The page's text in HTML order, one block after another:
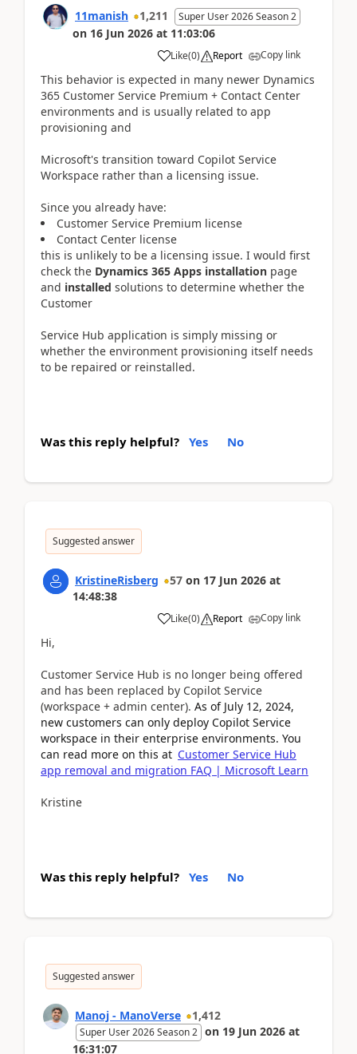
11manish 1,211 Super User 2026 Season 2
on 16 Jun 2026 at 11:03:06
Like(0) Report Copy link
This behavior is expected in many newer Dynamics
365 Customer Service Premium + Contact Center
environments and is usually related to app
provisioning and
Microsoft's transition toward Copilot Service
Workspace rather than a licensing issue.
Since you already have:
Customer Service Premium license
Contact Center license
this is unlikely to be a licensing issue. I would first
check the Dynamics 365 Apps installation page
and installed solutions to determine whether the
Customer
Service Hub application is simply missing or
whether the environment provisioning itself needs
to be repaired or reinstalled.
Was this reply helpful? Yes No
Suggested answer
KristineRisberg 57 on 17 Jun 2026 at
14:48:38
Like(0) Report Copy link
Hi,
Customer Service Hub is no longer being offered
and has been replaced by Copilot Service
(workspace + admin center). As of July 12, 2024,
new customers can only deploy Copilot Service
workspace in their enterprise environments. You
can read more on this at Customer Service Hub
app removal and migration FAQ | Microsoft Learn
Kristine
Was this reply helpful? Yes No
Suggested answer
Manoj - ManoVerse 1,412
Super User 2026 Season 2 on 19 Jun 2026 at
16:31:07